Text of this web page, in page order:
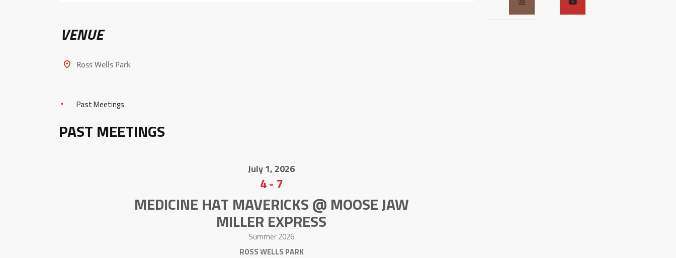
VENUE
Ross Wells Park
Past Meetings
PAST MEETINGS
July 1, 2026
4- 7
MEDICINE HAT MAVERICKS @ MOOSE JAW
MILLER EXPRESS
Summer 2026
ROSS WELLS PARK